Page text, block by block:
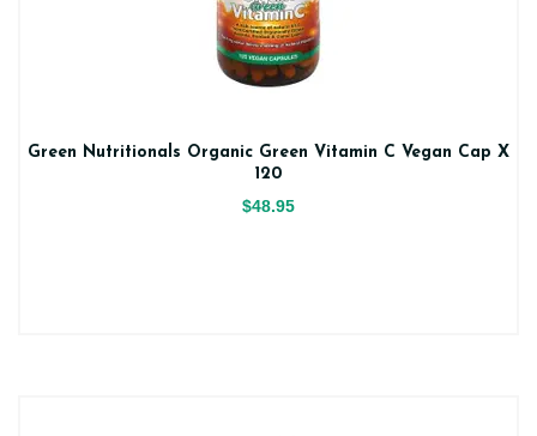
Green Nutritionals Organic Green Vitamin C Vegan Cap X
120
$48.95